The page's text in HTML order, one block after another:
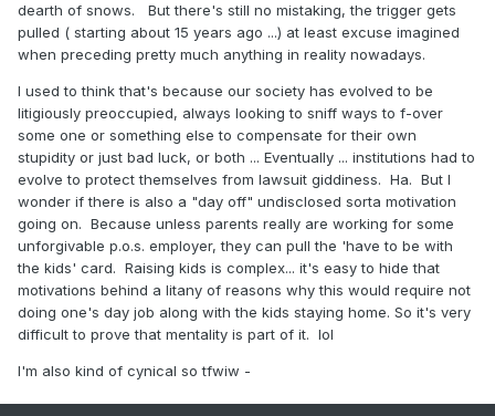
dearth of snows. But there's still no mistaking, the trigger gets
pulled ( starting about 15 years ago ...) at least excuse imagined
when preceding pretty much anything in reality nowadays.
I used to think that's because our society has evolved to be
litigiously preoccupied, always looking to sniff ways to f-over
some one or something else to compensate for their own
stupidity or just bad luck, or both ... Eventually ... institutions had to
evolve to protect themselves from lawsuit giddiness. Ha. But I
wonder if there is also a "day off" undisclosed sorta motivation
going on. Because unless parents really are working for some
unforgivable p.o.s. employer, they can pull the 'have to be with
the kids' card. Raising kids is complex... it's easy to hide that
motivations behind a litany of reasons why this would require not
doing one's day job along with the kids staying home. So it's very
difficult to prove that mentality is part of it. lol
I'm also kind of cynical so tfwiw -